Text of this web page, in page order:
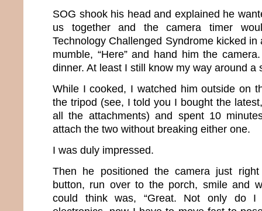
SOG shook his head and explained he
us together and the camera timer
Technology Challenged Syndrome kicked
mumble, “Here” and hand him the
dinner. At least I still know my way around a
While I cooked, I watched him outside on
the tripod (see, I told you I bought the
all the attachments) and spent 10
attach the two without breaking either one.
I was duly impressed.
Then he positioned the camera just
button, run over to the porch, smile and
could think was, “Great. Not only do I